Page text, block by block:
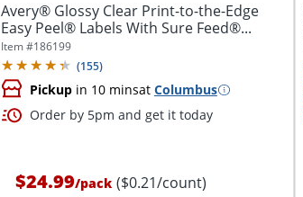
Avery® Glossy Clear Print-to-the-Edge
Easy Peel® Labels With Sure Feed®...
Item #186199
(155)
Pickupin 10 minsat Columbus
Order by 5pm and get it today
$24.99/pack ($0.21/count)